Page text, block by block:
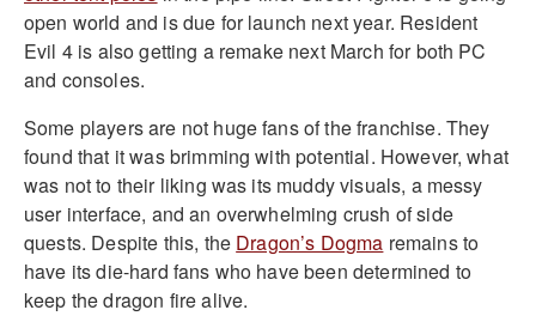
open world and is due for launch next year. Resident
Evil 4 is also getting a remake next March for both PC
and consoles.
Some players are not huge fans of the franchise. They
found that it was brimming with potential. However, what
was not to their liking was its muddy visuals, a messy
user interface, and an overwhelming crush of side
quests. Despite this, the Dragon’s Dogma remains to
have its die-hard fans who have been determined to
keep the dragon fire alive.